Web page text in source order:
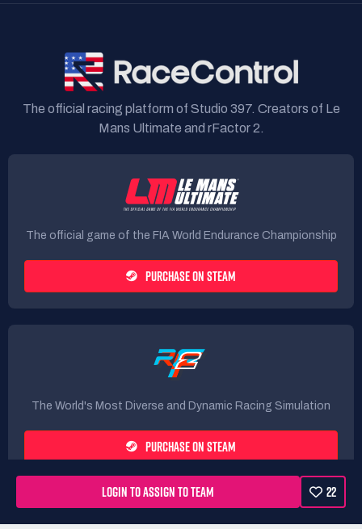
LOGIN TO ASSIGN TO TEAM 22
The official racing platform of Studio 397. Creators of Le
Mans Ultimate and rFactor 2.
The official game of the FIA World Endurance Championship
PURCHASE ON STEAM
The World's Most Diverse and Dynamic Racing Simulation
PURCHASE ON STEAM